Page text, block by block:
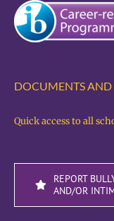
DOCUMENTS AND
Quick access to all
REPORT
AND/OR